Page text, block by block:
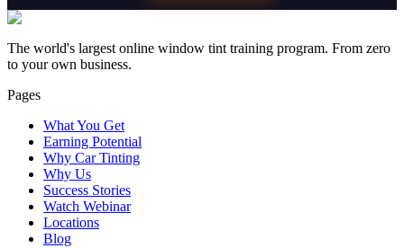
The world's largest online window tint training program. From zero
to your own business.
Pages
What You Get
Earning Potential
Why Car Tinting
Why Us
Success Stories
Watch Webinar
Locations
Blog